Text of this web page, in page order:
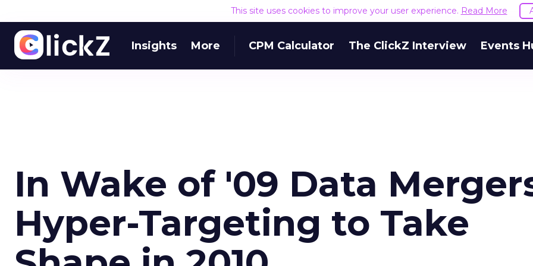
This site uses cookies to improve your user experience. Read More
Insights More CPM Calculator The ClickZ Interview Events
In Wake of '09 Data
Hyper-Targeting to Take